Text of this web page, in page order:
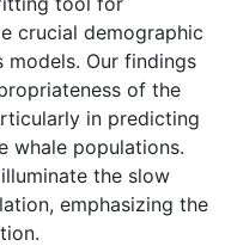
crucial demographic
models. Our findings
of the
in predicting
whale populations.
the slow
emphasizing the